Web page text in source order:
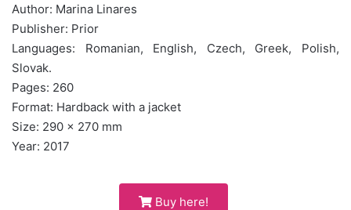
Author: Marina Linares
Publisher: Prior
Languages: Romanian, English, Czech, Greek, Polish,
Slovak.
Pages: 260
Format: Hardback with a jacket
Size: 290 x 270 mm
Year: 2017
Buy here!